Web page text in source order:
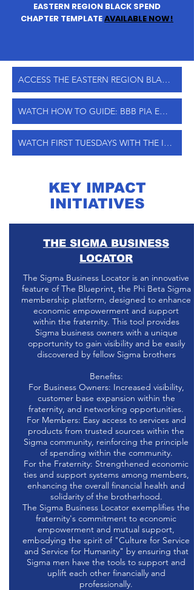
EASTERN REGION BLACK SPEND
CHAPTER TEMPLATEAVAILABLE NOW!
ACCESS THE EASTERN REGION BLACK SPEND ENTRY FORM
WATCH HOW TO GUIDE: BBB PIA ENTRY
WATCH FIRST TUESDAYS WITH THE IMPACT1914 TEAM
KEY IMPACT
INITIATIVES
THE SIGMA BUSINESS
LOCATOR
The Sigma Business Locator is an innovative
feature of The Blueprint, the Phi Beta Sigma
membership platform, designed to enhance
economic empowerment and support
within the fraternity. This tool provides
Sigma business owners with a unique
opportunity to gain visibility and be easily
discovered by fellow Sigma brothers
Benefits:
For Business Owners: Increased visibility,
customer base expansion within the
fraternity, and networking opportunities.
For Members: Easy access to services and
products from trusted sources within the
Sigma community, reinforcing the principle
of spending within the community.
For the Fraternity: Strengthened economic
ties and support systems among members,
enhancing the overall financial health and
solidarity of the brotherhood.
The Sigma Business Locator exemplifies the
fraternity's commitment to economic
empowerment and mutual support,
embodying the spirit of "Culture for Service
and Service for Humanity" by ensuring that
Sigma men have the tools to support and
uplift each other financially and
professionally.